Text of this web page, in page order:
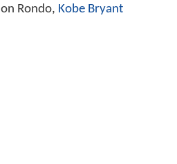
Rondo, Kobe Bryant